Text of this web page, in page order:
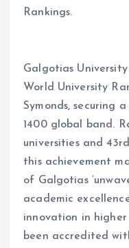
Rankings.
Galgotias
World University
Symonds, securing
1400 global band.
universities and
this achievement
of Galgotias’
academic
innovation in
been accredited